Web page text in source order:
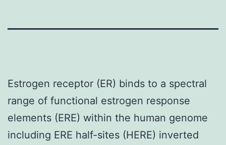
Estrogen receptor (ER) binds to a spectral
range of functional estrogen response
elements (ERE) within the human genome
including ERE half-sites (HERE) inverted